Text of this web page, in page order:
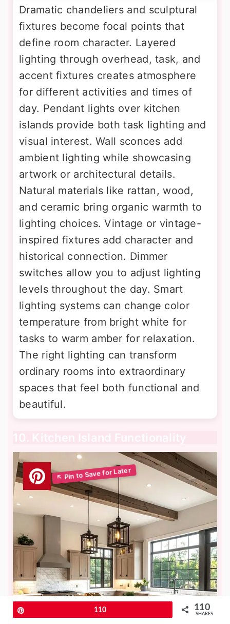
Dramatic chandeliers and sculptural
fixtures become focal points that
define room character. Layered
lighting through overhead, task, and
accent fixtures creates atmosphere
for different activities and times of
day. Pendant lights over kitchen
islands provide both task lighting and
visual interest. Wall sconces add
ambient lighting while showcasing
artwork or architectural details.
Natural materials like rattan, wood,
and ceramic bring organic warmth to
lighting choices. Vintage or vintage-
inspired fixtures add character and
historical connection. Dimmer
switches allow you to adjust lighting
levels throughout the day. Smart
lighting systems can change color
temperature from bright white for
tasks to warm amber for relaxation.
The right lighting can transform
ordinary rooms into extraordinary
spaces that feel both functional and
beautiful.
10. Kitchen Island Functionality
110 110
SHARES